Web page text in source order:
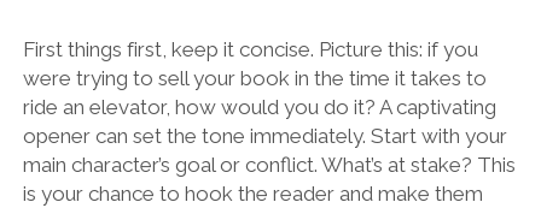
First things first, keep it concise. Picture this: if you
were trying to sell your book in the time it takes to
ride an elevator, how would you do it? A captivating
opener can set the tone immediately. Start with your
main character’s goal or conflict. What’s at stake? This
is your chance to hook the reader and make them